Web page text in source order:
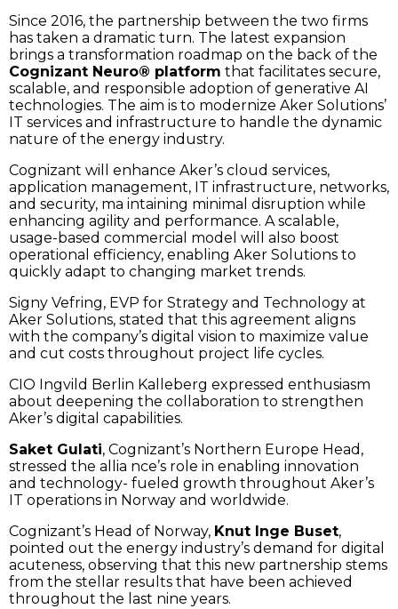
Since 2016, the partnership between the two firms
has taken a dramatic turn. The latest expansion
brings a transformation roadmap on the back of the
Cognizant Neuro® platform that facilitates secure,
scalable, and responsible adoption of generative AI
technologies. The aim is to modernize Aker Solutions’
IT services and infrastructure to handle the dynamic
nature of the energy industry.
Cognizant will enhance Aker’s cloud services,
application management, IT infrastructure, networks,
and security, ma intaining minimal disruption while
enhancing agility and performance. A scalable,
usage-based commercial model will also boost
operational efficiency, enabling Aker Solutions to
quickly adapt to changing market trends.
Signy Vefring, EVP for Strategy and Technology at
Aker Solutions, stated that this agreement aligns
with the company’s digital vision to maximize value
and cut costs throughout project life cycles.
CIO Ingvild Berlin Kalleberg expressed enthusiasm
about deepening the collaboration to strengthen
Aker’s digital capabilities.
Saket Gulati, Cognizant’s Northern Europe Head,
stressed the allia nce’s role in enabling innovation
and technology- fueled growth throughout Aker’s
IT operations in Norway and worldwide.
Cognizant’s Head of Norway, Knut Inge Buset,
pointed out the energy industry’s demand for digital
acuteness, observing that this new partnership stems
from the stellar results that have been achieved
throughout the last nine years.